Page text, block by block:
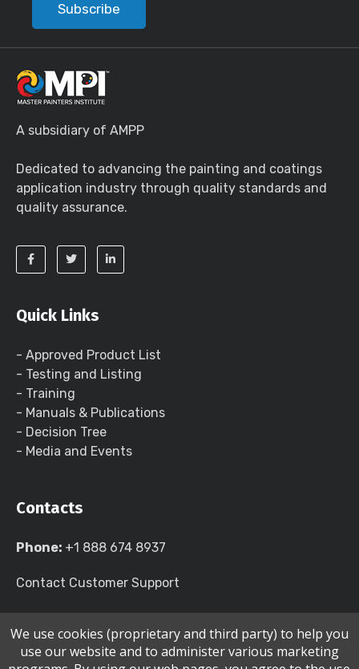
Subscribe
A subsidiary of AMPP
Dedicated to advancing the painting and coatings
application industry through quality standards and
quality assurance.
Quick Links
- Approved Product List
- Testing and Listing
- Training
- Manuals & Publications
- Decision Tree
- Media and Events
Contacts
Phone: +1 888 674 8937
Contact Customer Support
We use cookies (proprietary and third party) to help you
use our website and to administer various marketing